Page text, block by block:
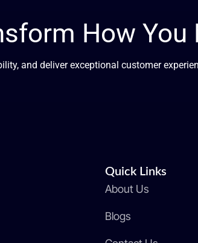
How
and deliver exceptional customer
Quick Links
About Us
Blogs